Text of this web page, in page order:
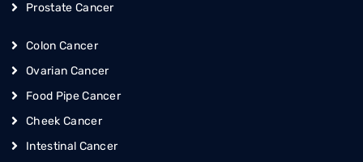
Prostate Cancer
Colon Cancer
Ovarian Cancer
Food Pipe Cancer
Cheek Cancer
Intestinal Cancer